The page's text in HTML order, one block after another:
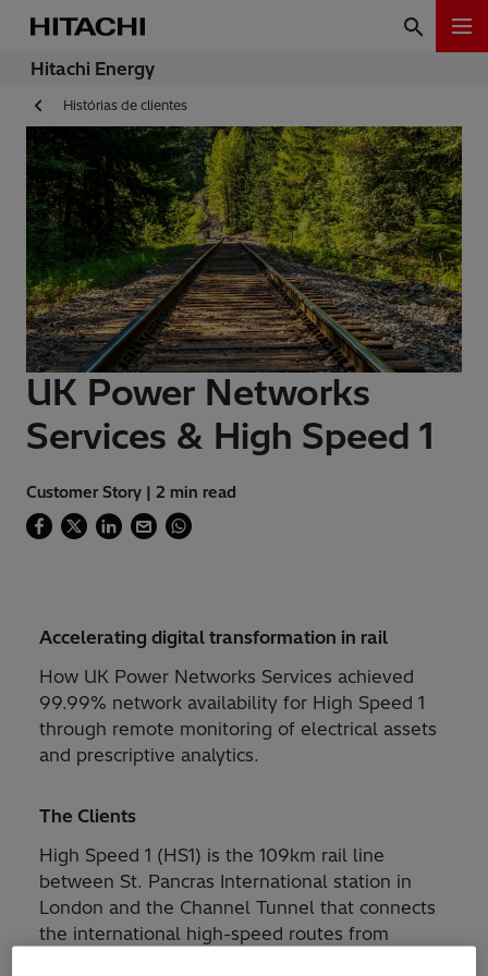
Hitachi Energy
Histórias de clientes
UK Power Networks
Services & High Speed 1
Customer Story | 2 min read
Accelerating digital transformation in rail
How UK Power Networks Services achieved
99.99% network availability for High Speed 1
through remote monitoring of electrical assets
and prescriptive analytics.
The Clients
High Speed 1 (HS1) is the 109km rail line
between St. Pancras International station in
London and the Channel Tunnel that connects
the international high-speed routes from